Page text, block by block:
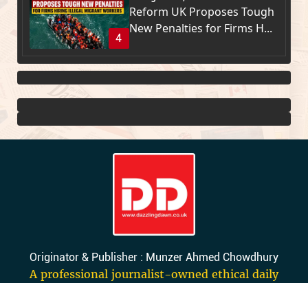
4
Reform UK Proposes Tough
New Penalties for Firms H...
Originator & Publisher : Munzer Ahmed Chowdhury
A professional journalist-owned ethical daily